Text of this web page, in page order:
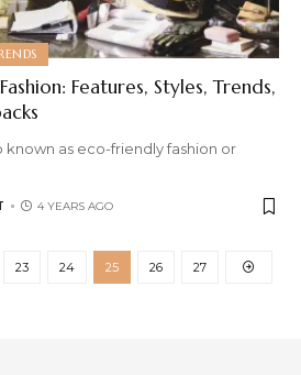
Features, Styles, Trends,
known as eco-friendly fashion or
4 YEARS AGO
23 24 25 26 27